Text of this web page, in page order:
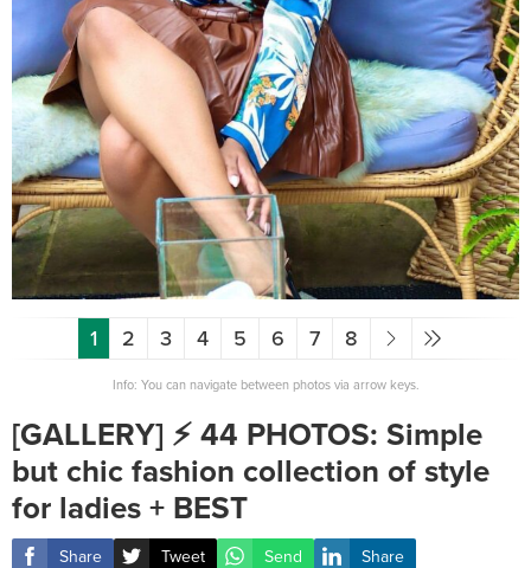
1 2 3 4 5 6 7 8
Info: You can navigate between photos via arrow keys.
[GALLERY] ⚡️ 44 PHOTOS: Simple
but chic fashion collection of style
for ladies + BEST
Share Tweet Send Share